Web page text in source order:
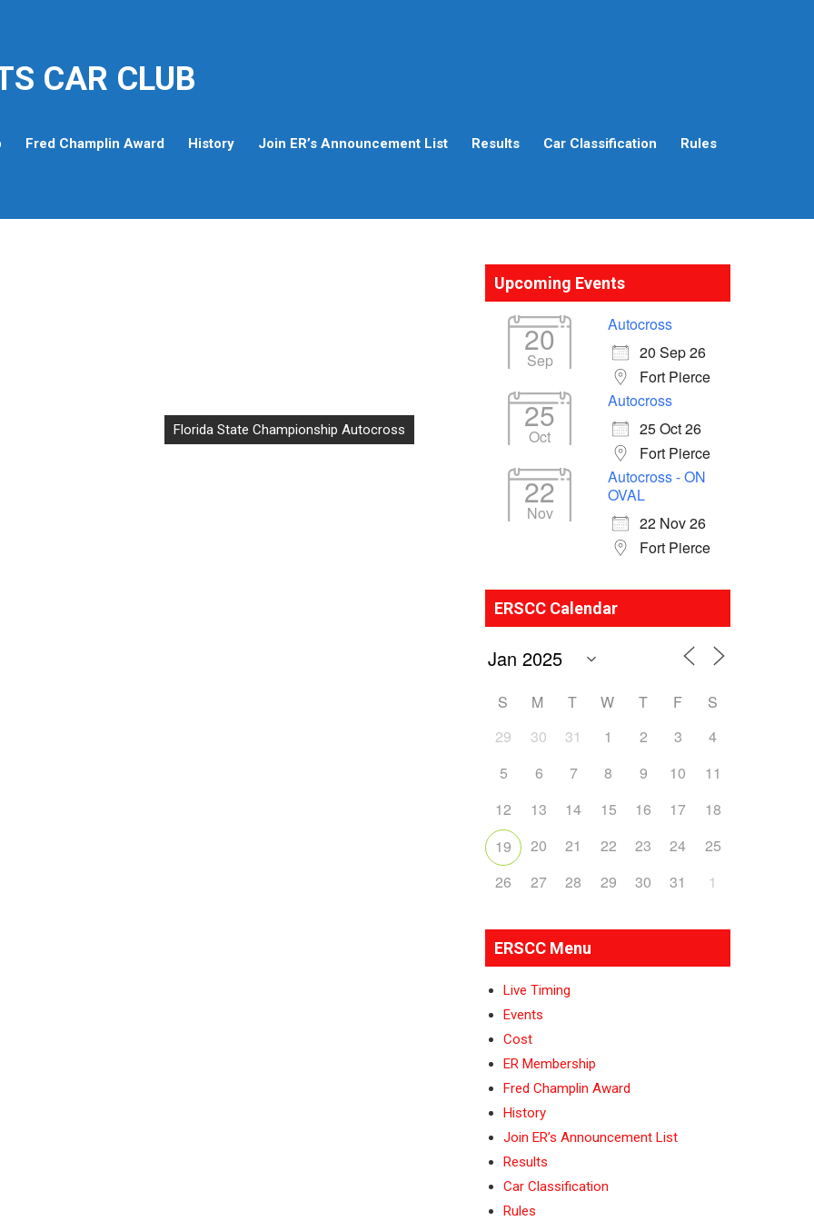
CAR CLUB
Fred Champlin Award History Join ER’s Announcement List Results Car Classification Rules
Florida State Championship Autocross
Upcoming Events
20
Sep
Autocross
20 Sep 26
Fort Pierce
25
Oct
Autocross
25 Oct 26
Fort Pierce
22
Nov
Autocross - ON
OVAL
22 Nov 26
Fort Pierce
ERSCC Calendar
S M T W T F
S
29
30 31 1 2 3
4
5
6 7 8 9 10
11
12
13 14 15 16 17
18
19
20 21 22 23 24
25
26
27 28 29 30 31 1
ERSCC Menu
Live Timing
Events
Cost
ER Membership
Fred Champlin Award
History
Join ER’s Announcement List
Results
Car Classification
Rules